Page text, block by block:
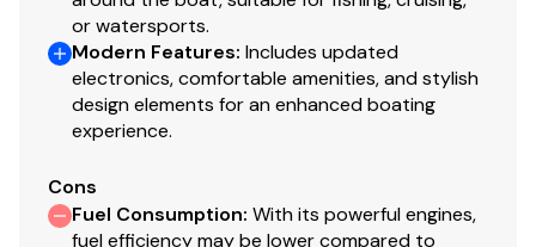
or watersports.
Modern Features: Includes updated
electronics, comfortable amenities, and stylish
design elements for an enhanced boating
experience.
Cons
Fuel Consumption: With its powerful engines,
fuel efficiency may be lower compared to